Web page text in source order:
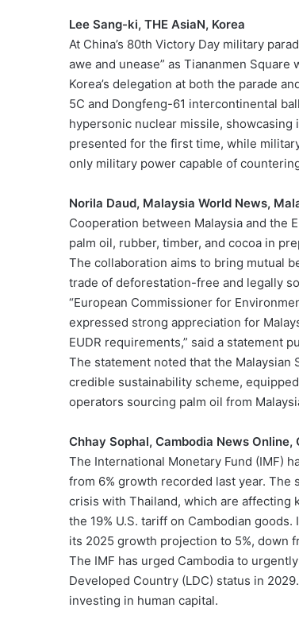
Lee Sang-ki, THE AsiaN, Korea
At China’s 80th Victory Day military
awe and unease” as Tiananmen
Korea’s delegation at both the parade
5C and Dongfeng-61 intercontinental
hypersonic nuclear missile, showcasing
presented for the first time, while
only military power capable of
Norila Daud, Malaysia World News,
Cooperation between Malaysia and the
palm oil, rubber, timber, and cocoa in
The collaboration aims to bring mutual
trade of deforestation-free and legally
“European Commissioner for
expressed strong appreciation for
EUDR requirements,” said a statement
The statement noted that the Malaysian
credible sustainability scheme,
operators sourcing palm oil from
Chhay Sophal, Cambodia News Online,
The International Monetary Fund (IMF)
from 6% growth recorded last year.
crisis with Thailand, which are
the 19% U.S. tariff on Cambodian
its 2025 growth projection to 5%, down
The IMF has urged Cambodia to
Developed Country (LDC) status in
investing in human capital.